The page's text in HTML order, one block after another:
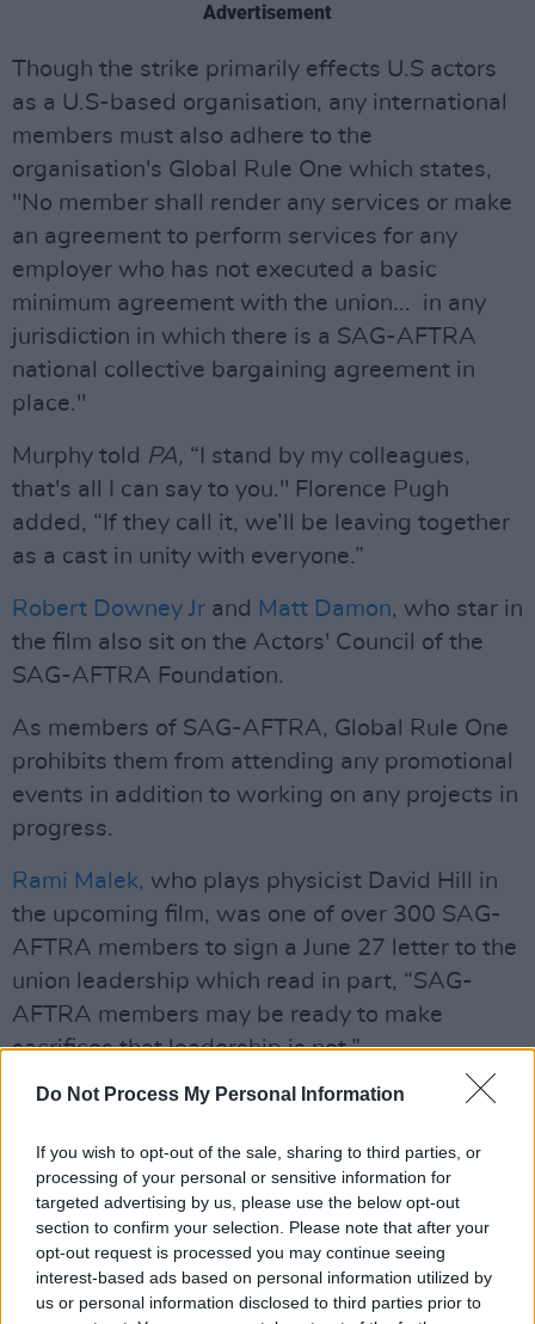
Do Not Process My Personal Information
If you wish to opt-out of the sale, sharing to third parties, or
processing of your personal or sensitive information for
targeted advertising by us, please use the below opt-out
section to confirm your selection. Please note that after your
opt-out request is processed you may continue seeing
interest-based ads based on personal information utilized by
us or personal information disclosed to third parties prior to
Advertisement
Though the strike primarily effects U.S actors
as a U.S-based organisation, any international
members must also adhere to the
organisation's Global Rule One which states,
"No member shall render any services or make
an agreement to perform services for any
employer who has not executed a basic
minimum agreement with the union... in any
jurisdiction in which there is a SAG-AFTRA
national collective bargaining agreement in
place."
Murphy told PA, “I stand by my colleagues,
that's all I can say to you." Florence Pugh
added, “If they call it, we’ll be leaving together
as a cast in unity with everyone.”
Robert Downey Jr and Matt Damon, who star in
the film also sit on the Actors' Council of the
SAG-AFTRA Foundation.
As members of SAG-AFTRA, Global Rule One
prohibits them from attending any promotional
events in addition to working on any projects in
progress.
Rami Malek, who plays physicist David Hill in
the upcoming film, was one of over 300 SAG-
AFTRA members to sign a June 27 letter to the
union leadership which read in part, “SAG-
AFTRA members may be ready to make
sacrifices that leadership is not.”
In response to speculation about the walk-out
Irish time), Branagh told
PA Media
, “Everybody
is working very hard to make sure it doesn’t
happen, if it happens I stand in solidarity with
our SAG members."